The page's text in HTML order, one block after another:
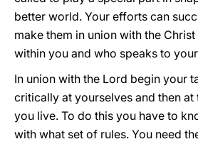
better world. Your efforts can
make them in union with the
within you and who speaks to
In union with the Lord begin your
critically at yourselves and then
you live. To do this you have to
with what set of rules. You need